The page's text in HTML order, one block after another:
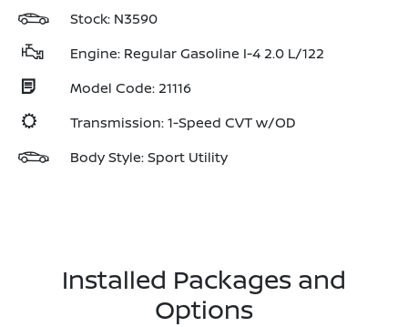
Stock: N3590
Engine: Regular Gasoline I-4 2.0 L/122
Model Code: 21116
Transmission: 1-Speed CVT w/OD
Body Style: Sport Utility
Installed Packages and
Options